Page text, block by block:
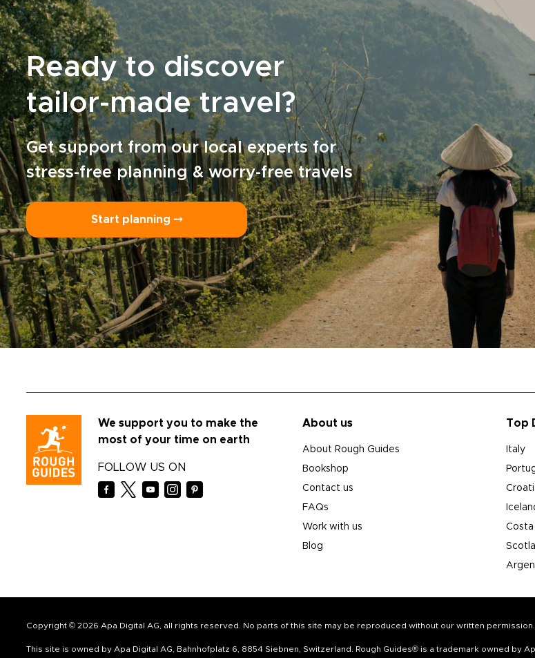
Ready to discover
tailor-made travel?
Get support from our local experts for
stress-free planning & worry-free travels
Start planning ⤍
We support you to make the
most of your time on earth
FOLLOW US ON
About us
About Rough Guides
Bookshop
Contact us
FAQs
Work with us
Blog
Top
Italy
Costa
Copyright © 2026 Apa Digital AG, all rights reserved. No parts of this site may be reproduced without our written
This site is owned by Apa Digital AG, Bahnhofplatz 6, 8854 Siebnen, Switzerland. Rough Guides® is a trademark owned by